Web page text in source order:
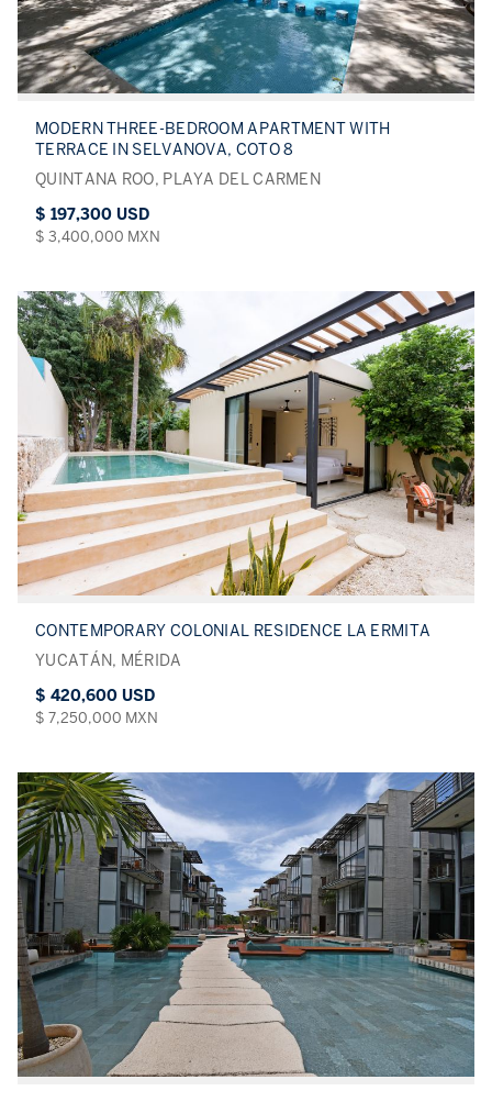
MODERN THREE-BEDROOM APARTMENT WITH
TERRACE IN SELVANOVA, COTO 8
QUINTANA ROO, PLAYA DEL CARMEN
$ 197,300 USD
$ 3,400,000 MXN
CONTEMPORARY COLONIAL RESIDENCE LA ERMITA
YUCATÁN, MÉRIDA
$ 420,600 USD
$ 7,250,000 MXN